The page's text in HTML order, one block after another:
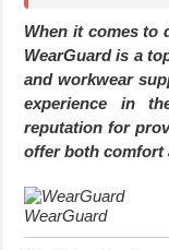
When it comes to
WearGuard is a
and workwear
experience in
reputation for
offer both comfort
WearGuard